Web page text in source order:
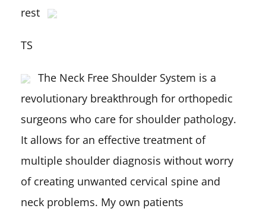
rest
TS
The Neck Free Shoulder System is a
revolutionary breakthrough for orthopedic
surgeons who care for shoulder pathology.
It allows for an effective treatment of
multiple shoulder diagnosis without worry
of creating unwanted cervical spine and
neck problems. My own patients